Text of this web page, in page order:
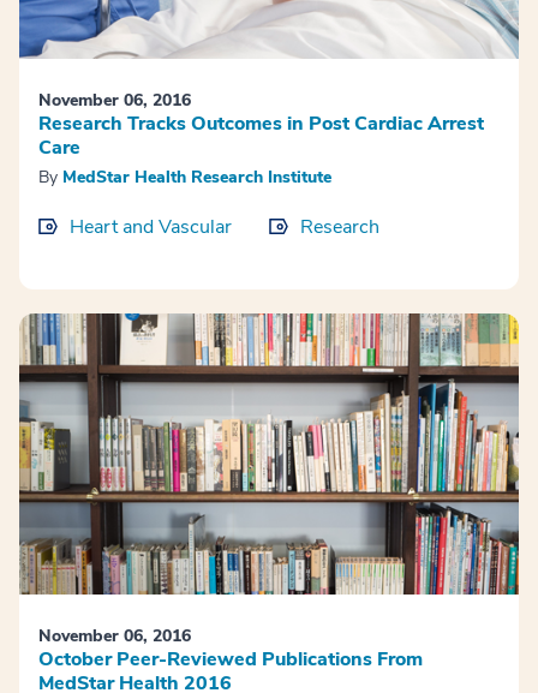
November 06, 2016
Research Tracks Outcomes in Post Cardiac Arrest
Care
By MedStar Health Research Institute
Heart and Vascular Research
November 06, 2016
October Peer-Reviewed Publications From
MedStar Health 2016